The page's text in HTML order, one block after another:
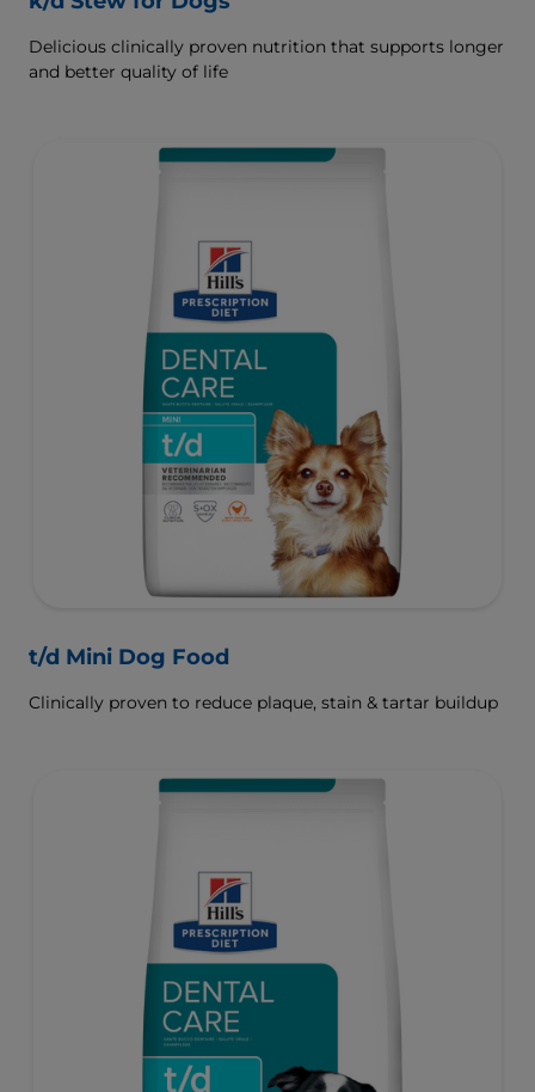
Delicious clinically proven nutrition that supports longer
and better quality of life
t/d Mini Dog Food
Clinically proven to reduce plaque, stain & tartar buildup